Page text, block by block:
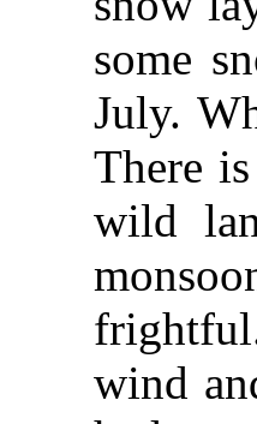
some
July.
There
wild
wind